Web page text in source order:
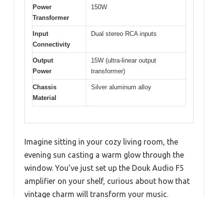
Power
Transformer
150W
Input
Connectivity
Dual stereo RCA inputs
Output
Power
15W (ultra-linear output
transformer)
Chassis
Material
Silver aluminum alloy
Imagine sitting in your cozy living room, the
evening sun casting a warm glow through the
window. You’ve just set up the Douk Audio F5
amplifier on your shelf, curious about how that
vintage charm will transform your music.